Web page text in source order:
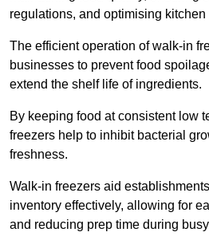
regulations, and optimising kitchen
The efficient operation of walk-in
businesses to prevent food
extend the shelf life of ingredients.
By keeping food at consistent low
freezers help to inhibit bacterial
freshness.
Walk-in freezers aid
inventory effectively, allowing for
and reducing prep time during